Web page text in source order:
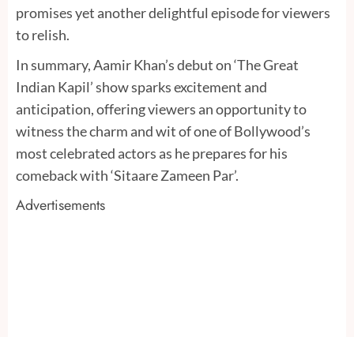
promises yet another delightful episode for viewers
to relish.
In summary, Aamir Khan’s debut on ‘The Great
Indian Kapil’ show sparks excitement and
anticipation, offering viewers an opportunity to
witness the charm and wit of one of Bollywood’s
most celebrated actors as he prepares for his
comeback with ‘Sitaare Zameen Par’.
Advertisements